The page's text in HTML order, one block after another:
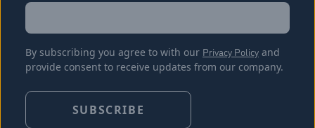
Location
By subscribing you agree to with our Privacy Policy and
provide consent to receive updates from our company.